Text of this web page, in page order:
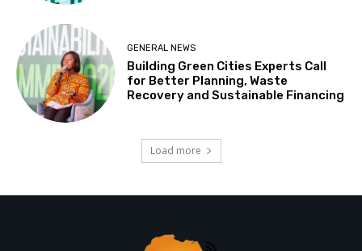
GENERAL NEWS
Building Green Cities Experts Call
for Better Planning, Waste
Recovery and Sustainable Financing
Load more